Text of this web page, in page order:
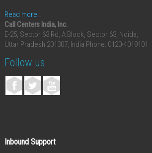
Read more..
Call Centers India, Inc.
E-25, Sector 63 Rd, A Block, Sector 63, Noida,
Uttar Pradesh 201307, India Phone: 0120-4019101
Follow us
Inbound Support